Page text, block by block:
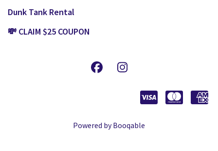
Dunk Tank Rental
💸 CLAIM $25 COUPON
Powered by Booqable